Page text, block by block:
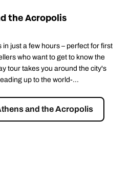
a delicious gastronomic walking tour
you’ll taste authentic Greek flavours
views of the Acropolis and
city’s most interesting modern and
Gastro Tour